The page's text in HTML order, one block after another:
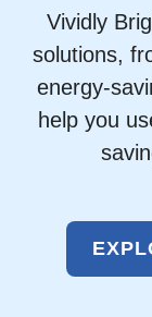
Vividly
solutions,
energy-
help you